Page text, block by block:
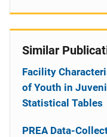
Similar
Facility
of Youth in
Statistical Tables
PREA Data-